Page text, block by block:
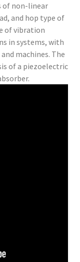
of non-linear
and hop type of
of vibration
in systems, with
machines. The
of a piezoelectric